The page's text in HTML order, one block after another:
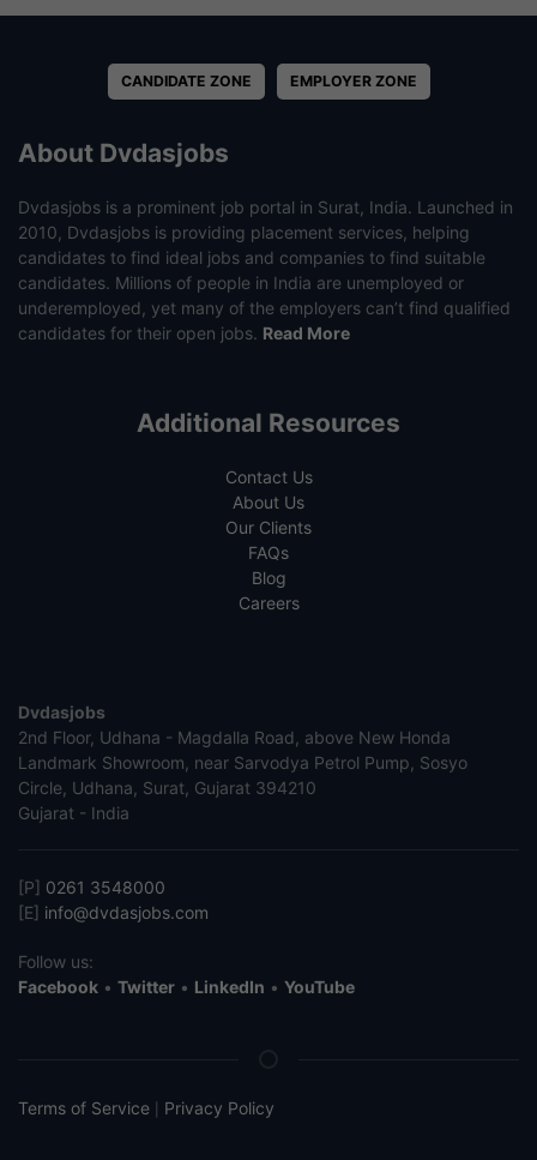
CANDIDATE ZONE EMPLOYER ZONE
About Dvdasjobs
Dvdasjobs is a prominent job portal in Surat, India. Launched in
2010, Dvdasjobs is providing placement services, helping
candidates to find ideal jobs and companies to find suitable
candidates. Millions of people in India are unemployed or
underemployed, yet many of the employers can’t find qualified
candidates for their open jobs. Read More
Additional Resources
Contact Us
About Us
Our Clients
FAQs
Blog
Careers
Dvdasjobs
2nd Floor, Udhana - Magdalla Road, above New Honda
Landmark Showroom, near Sarvodya Petrol Pump, Sosyo
Circle, Udhana, Surat, Gujarat 394210
Gujarat - India
[P] 0261 3548000
[E] info@dvdasjobs.com
Follow us:
Facebook • Twitter • LinkedIn • YouTube
Terms of Service Privacy Policy